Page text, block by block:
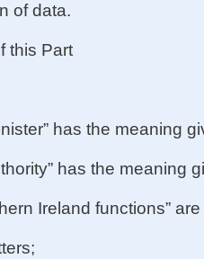
of data.
this Part
has the meaning
has the meaning
Ireland functions”